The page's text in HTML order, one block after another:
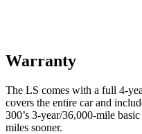
Warranty
The LS comes with a full 4-
covers the entire car and
300’s 3-year/36,000-mile
miles sooner.